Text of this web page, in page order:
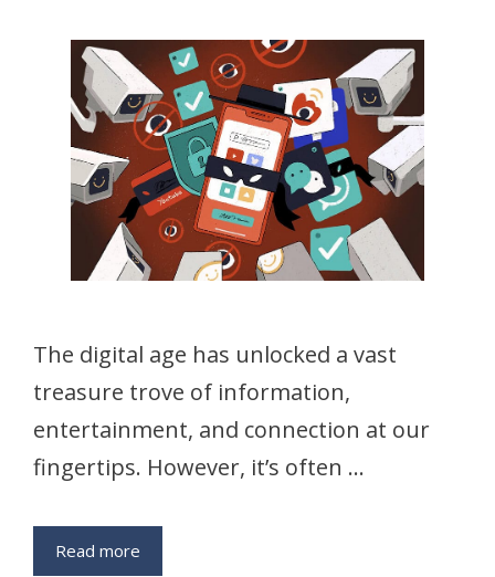
The digital age has unlocked a vast
treasure trove of information,
entertainment, and connection at our
fingertips. However, it’s often …
Read more